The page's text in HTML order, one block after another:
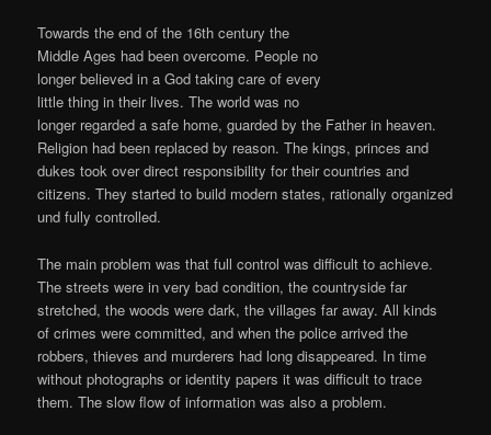
Towards the end of the 16th century the
Middle Ages had been overcome. People no
longer believed in a God taking care of every
little thing in their lives. The world was no
longer regarded a safe home, guarded by the Father in heaven.
Religion had been replaced by reason. The kings, princes and
dukes took over direct responsibility for their countries and
citizens. They started to build modern states, rationally organized
und fully controlled.
The main problem was that full control was difficult to achieve.
The streets were in very bad condition, the countryside far
stretched, the woods were dark, the villages far away. All kinds
of crimes were committed, and when the police arrived the
robbers, thieves and murderers had long disappeared. In time
without photographs or identity papers it was difficult to trace
them. The slow flow of information was also a problem.